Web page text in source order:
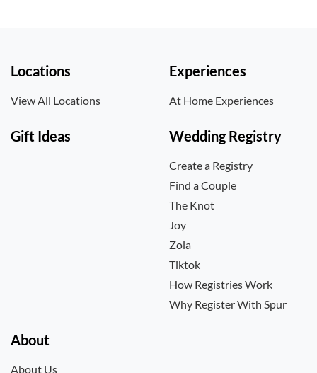
Locations
View All Locations
Experiences
At Home Experiences
Gift Ideas Wedding Registry
Create a Registry
Find a Couple
The Knot
Joy
Zola
Tiktok
How Registries Work
Why Register With Spur
About
About Us